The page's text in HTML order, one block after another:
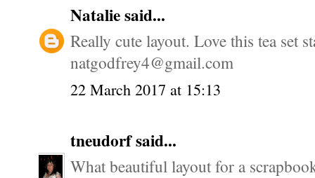
Nataliesaid...
Really cute layout. Love this tea set
natgodfrey4@gmail.com
22 March 2017 at 15:13
tneudorfsaid...
What beautiful layout for a